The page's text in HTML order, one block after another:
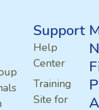
Support
Help
Center
Training
Site for